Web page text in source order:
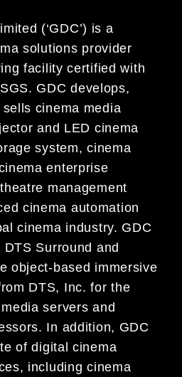
(‘GDC’) is a
solutions provider
facility certified with
GDC develops,
cinema media
and LED cinema
system, cinema
enterprise
management
cinema automation
cinema industry. GDC
Surround and
object-based immersive
DTS, Inc. for the
servers and
In addition, GDC
of digital cinema
including cinema